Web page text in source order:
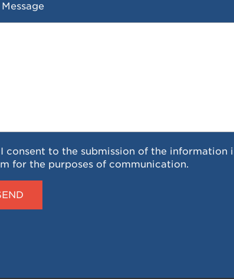
I consent to the submission of the information
for the purposes of communication.